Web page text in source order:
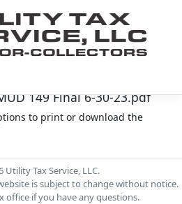
#149 Document -
149 Final 6-30-23.pdf
to print or download the
Utility Tax Service, LLC.
is subject to change without notice.
office if you have any questions.